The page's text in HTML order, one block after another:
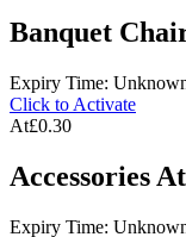
Banquet
Expiry Time:
Click to Activate
At£0.30
Accessories
Expiry Time: